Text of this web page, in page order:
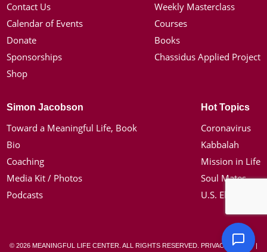
Contact Us
Calendar of Events
Donate
Sponsorships
Shop
Weekly Masterclass
Courses
Books
Chassidus Applied Project
Simon Jacobson
Toward a Meaningful Life, Book
Bio
Coaching
Media Kit / Photos
Podcasts
Hot Topics
Coronavirus
Kabbalah
Mission in Life
Soul Mates
U.S. Election
© 2026 MEANINGFUL LIFE CENTER. ALL RIGHTS RESERVED. PRIVACY POLICY|